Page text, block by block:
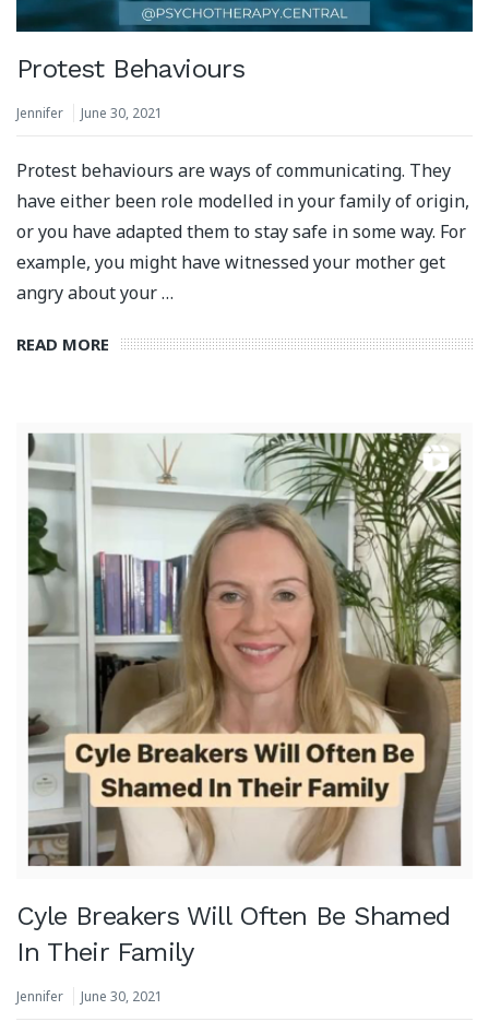
Protest Behaviours
Jennifer June 30, 2021
Protest behaviours are ways of communicating. They
have either been role modelled in your family of origin,
or you have adapted them to stay safe in some way. For
example, you might have witnessed your mother get
angry about your …
READ MORE
Cyle Breakers Will Often Be Shamed
In Their Family
Jennifer June 30, 2021